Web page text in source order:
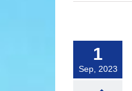
1
Sep, 2023